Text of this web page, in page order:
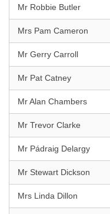
Mr Robbie Butler
Mrs Pam Cameron
Mr Gerry Carroll
Mr Pat Catney
Mr Alan Chambers
Mr Trevor Clarke
Mr Pádraig Delargy
Mr Stewart Dickson
Mrs Linda Dillon